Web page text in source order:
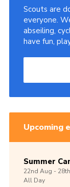
Scouts are
everyone.
abseiling,
have fun,
Upcoming
Summer
22nd Aug -28th
All Day